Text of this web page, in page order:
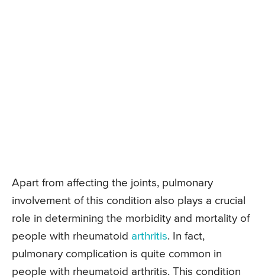
Apart from affecting the joints, pulmonary
involvement of this condition also plays a crucial
role in determining the morbidity and mortality of
people with rheumatoid arthritis. In fact,
pulmonary complication is quite common in
people with rheumatoid arthritis. This condition